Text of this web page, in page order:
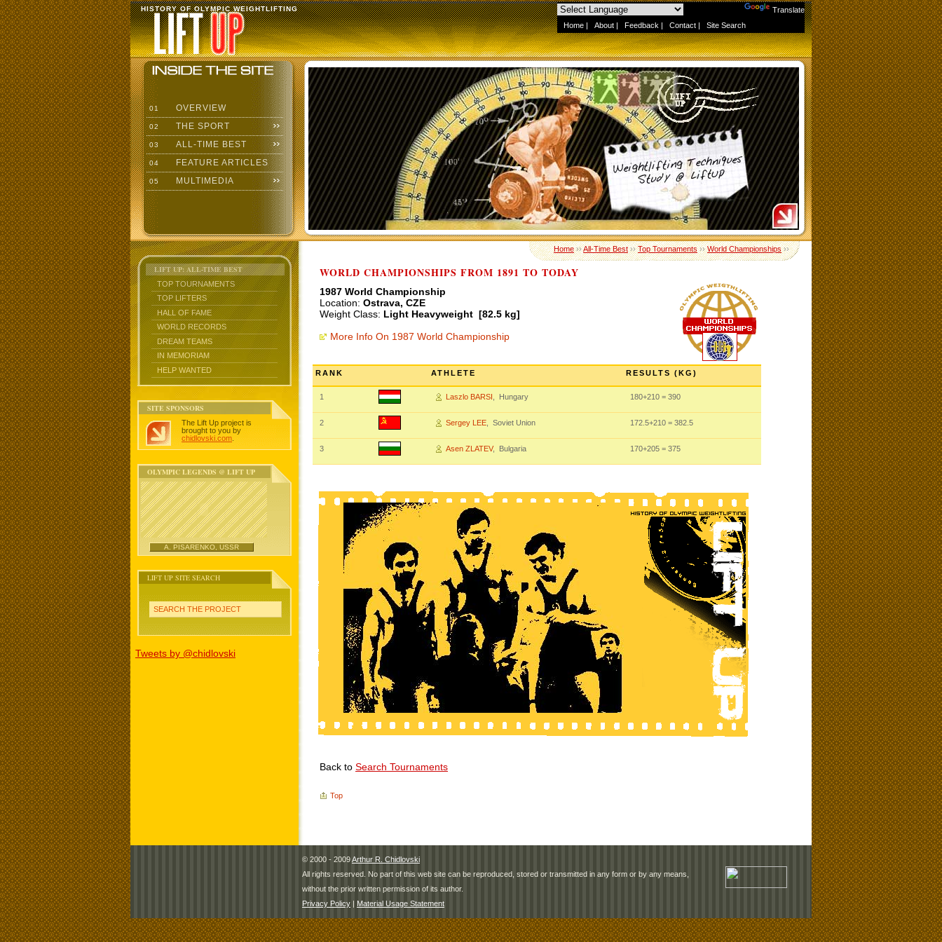
Translate
Home | About | Feedback | Contact | Site Search
HISTORY OF OLYMPIC WEIGHTLIFTING
01 OVERVIEW
02 THE SPORT
03 ALL-TIME BEST
04 FEATURE ARTICLES
05 MULTIMEDIA
LIFT UP: ALL-TIME BEST
TOP TOURNAMENTS
TOP LIFTERS
HALL OF FAME
WORLD RECORDS
DREAM TEAMS
IN MEMORIAM
HELP WANTED
SITE SPONSORS
The Lift Up project is
brought to you by
chidlovski.com
OLYMPIC LEGENDS @ LIFT UP
A. PISARENKO, USSR
LIFT UP SITE SEARCH
SEARCH THE PROJECT
Tweets by @chidlovski
Home››All-Time Best››Top Tournaments››World Championships››
WORLD CHAMPIONSHIPS FROM 1891 TO TODAY
1987 World Championship
Location: Ostrava, CZE
Weight Class: Light Heavyweight [82.5 kg]
More Info On 1987 World Championship
RANK ATHLETE RESULTS (KG)
1 Laszlo BARSI , Hungary 180+210 = 390
2 Sergey LEE , Soviet Union 172.5+210 = 382.5
3 Asen ZLATEV, Bulgaria 170+205 = 375
Back to Search Tournaments
Top
© 2000 - 2009Arthur R. Chidlovski
All rights reserved. No part of this web site can be reproduced, stored or transmitted in any form or by any means,
without the prior written permission of its author.
Privacy Policy | Material Usage Statement